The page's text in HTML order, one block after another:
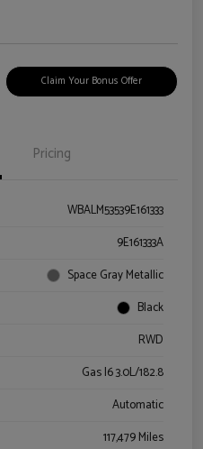
Claim Your Bonus Offer
Pricing
WBALM53539E161333
9E161333A
Space Gray Metallic
Black
RWD
Gas I6 3.0L/182.8
Automatic
117,479 Miles